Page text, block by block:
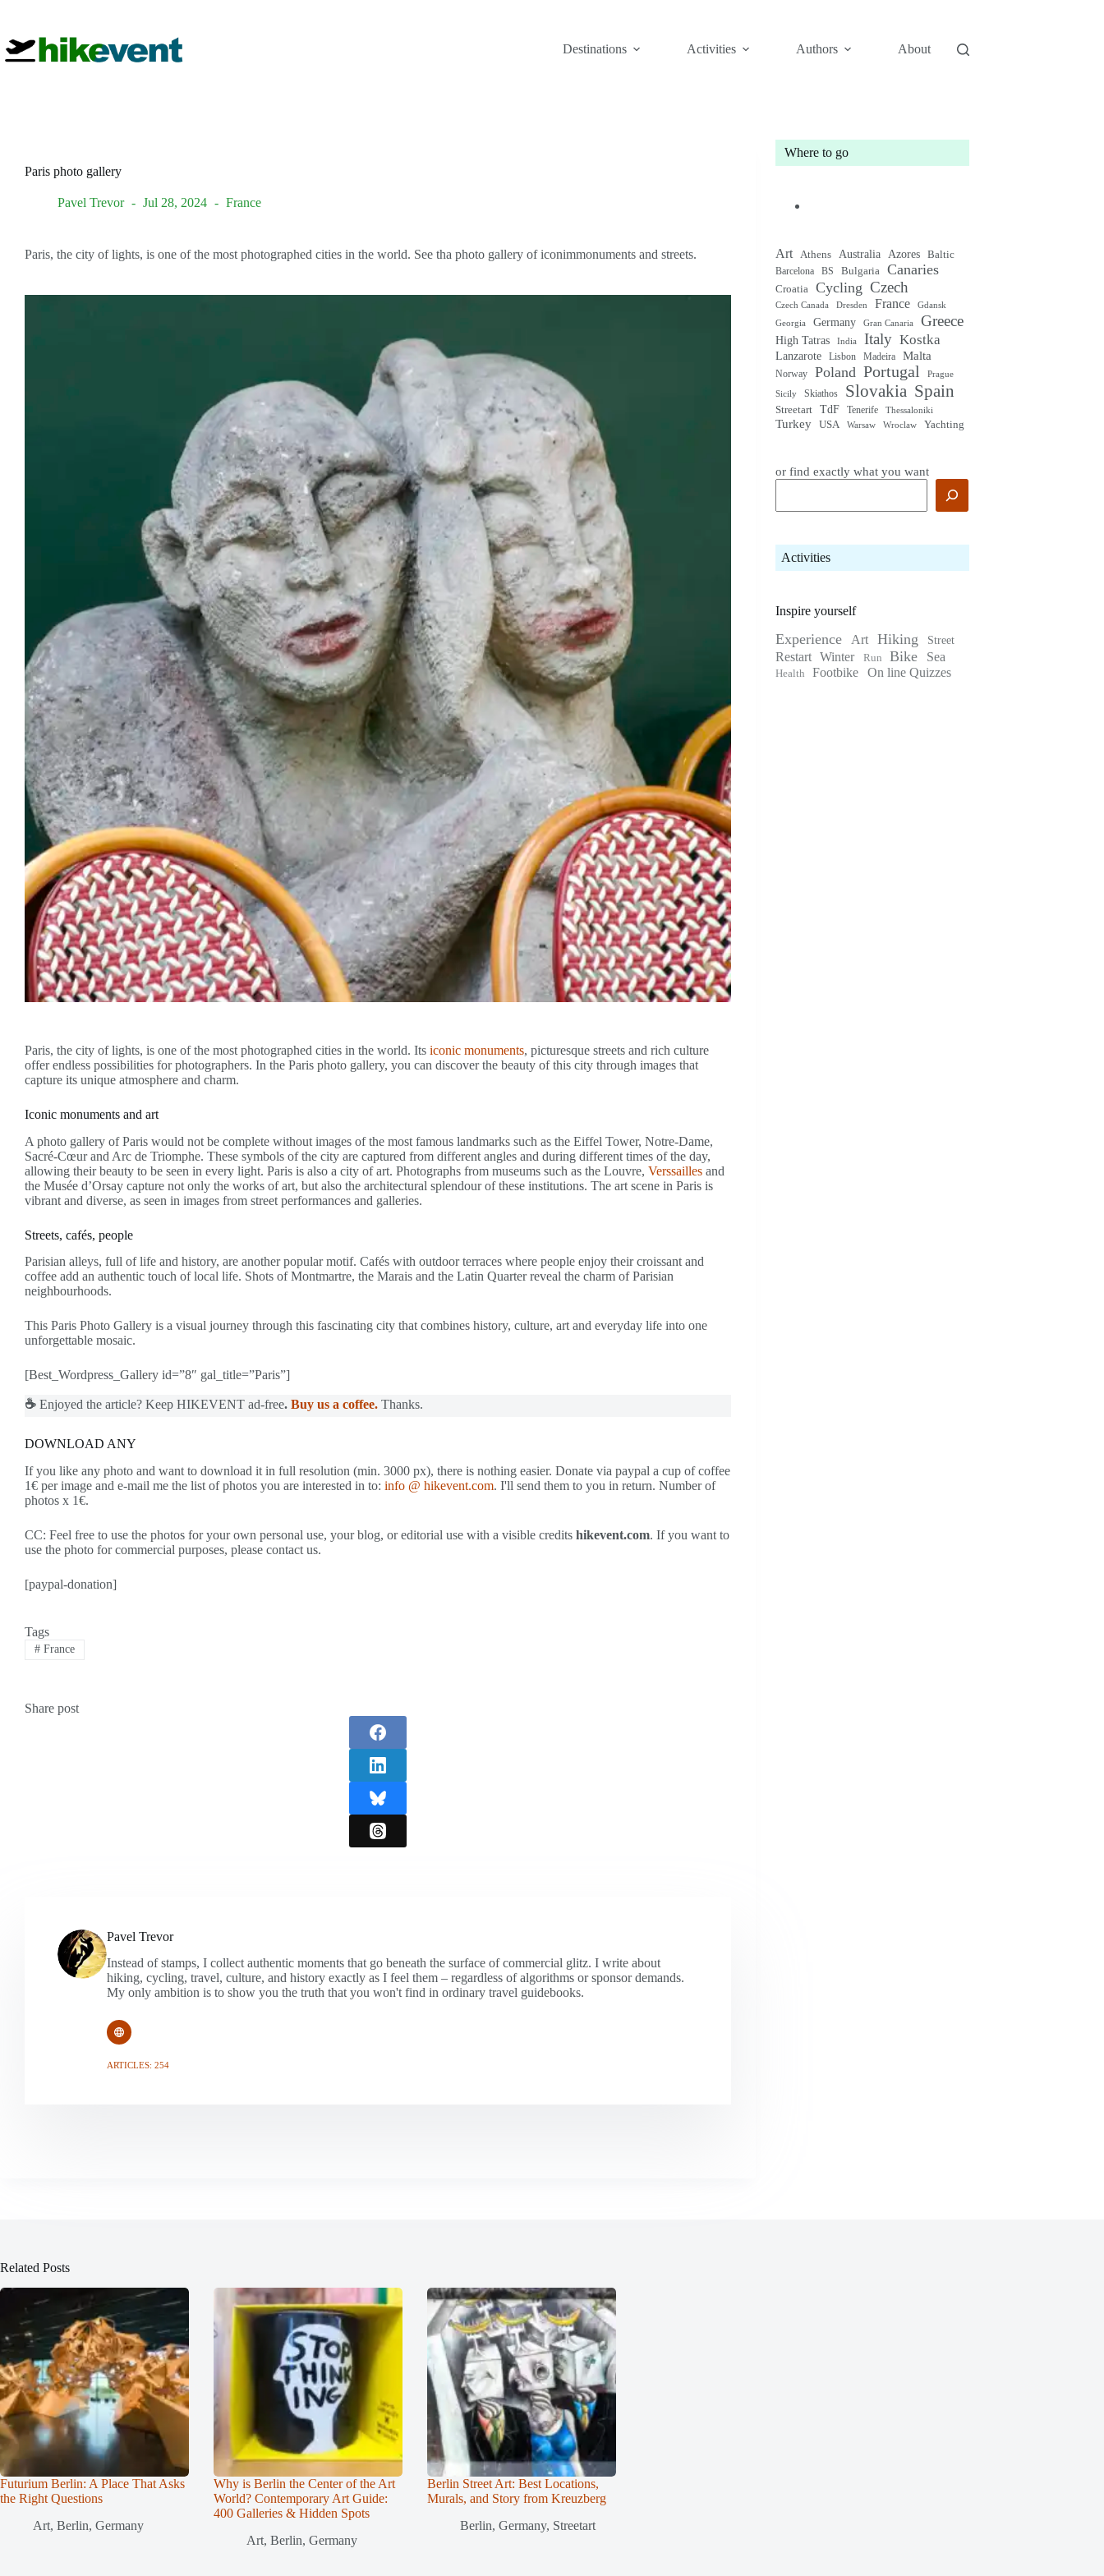
content
Destinations
Activities Authors About
Paris photo gallery
Pavel Trevor Jul 28, 2024 France
Paris, the city of lights, is one of the most photographed cities in the world. See tha photo gallery of iconimmonuments and streets.
Paris, the city of lights, is one of the most photographed cities in the world. Its iconic monuments, picturesque streets and rich culture
offer endless possibilities for photographers. In the Paris photo gallery, you can discover the beauty of this city through images that
capture its unique atmosphere and charm.
Iconic monuments and art
A photo gallery of Paris would not be complete without images of the most famous landmarks such as the Eiffel Tower, Notre-Dame,
Sacré-Cœur and Arc de Triomphe. These symbols of the city are captured from different angles and during different times of the day,
allowing their beauty to be seen in every light. Paris is also a city of art. Photographs from museums such as the Louvre, Verssailles and
the Musée d’Orsay capture not only the works of art, but also the architectural splendour of these institutions. The art scene in Paris is
vibrant and diverse, as seen in images from street performances and galleries.
Streets, cafés, people
Parisian alleys, full of life and history, are another popular motif. Cafés with outdoor terraces where people enjoy their croissant and
coffee add an authentic touch of local life. Shots of Montmartre, the Marais and the Latin Quarter reveal the charm of Parisian
neighbourhoods.
This Paris Photo Gallery is a visual journey through this fascinating city that combines history, culture, art and everyday life into one
unforgettable mosaic.
[Best_Wordpress_Gallery id=”8″ gal_title=”Paris”]
☕ Enjoyed the article? Keep HIKEVENT ad-free. Buy us a coffee. Thanks.
DOWNLOAD ANY
If you like any photo and want to download it in full resolution (min. 3000 px), there is nothing easier. Donate via paypal a cup of coffee
1€ per image and e-mail me the list of photos you are interested in to: info @ hikevent.com. I'll send them to you in return. Number of
photos x 1€.
CC: Feel free to use the photos for your own personal use, your blog, or editorial use with a visible credits hikevent.com. If you want to
use the photo for commercial purposes, please contact us.
[paypal-donation]
Tags
#France
Share post
Pavel Trevor
Instead of stamps, I collect authentic moments that go beneath the surface of commercial glitz. I write about
hiking, cycling, travel, culture, and history exactly as I feel them – regardless of algorithms or sponsor demands.
My only ambition is to show you the truth that you won't find in ordinary travel guidebooks.
ARTICLES: 254
Where to go
Art Athens Australia Azores Baltic
Barcelona BS Bulgaria Canaries
Croatia Cycling Czech
Czech Canada Dresden France Gdansk
Georgia Germany Gran Canaria Greece
High Tatras India Italy Kostka
Lanzarote Lisbon Madeira Malta
Norway Poland Portugal Prague
Sicily Skiathos Slovakia Spain
Streetart TdF Tenerife Thessaloniki
Turkey USA Warsaw Wroclaw Yachting
or find exactly what you want
Activities
Inspire yourself
Experience Art Hiking Street
Restart Winter Run Bike Sea
Health Footbike On line Quizzes
Related Posts
Futurium Berlin: A Place That Asks
the Right Questions
Art, Berlin, Germany
Why is Berlin the Center of the Art
World? Contemporary Art Guide:
400 Galleries & Hidden Spots
Art, Berlin, Germany
Berlin Street Art: Best Locations,
Murals, and Story from Kreuzberg
Berlin, Germany, Streetart